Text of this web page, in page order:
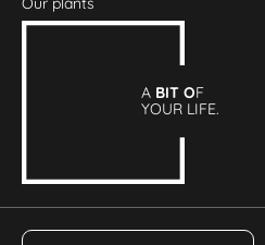
A BIT OF
YOUR LIFE.